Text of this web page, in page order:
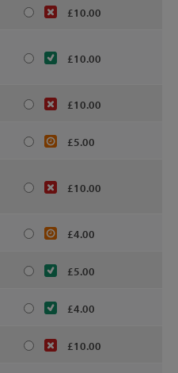
£10.00
£10.00
£10.00
£5.00
£10.00
£4.00
£5.00
£4.00
£10.00